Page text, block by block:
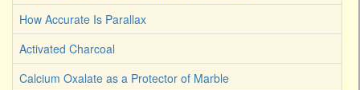
How Accurate Is Parallax
Activated Charcoal
Calcium Oxalate as a Protector of Marble